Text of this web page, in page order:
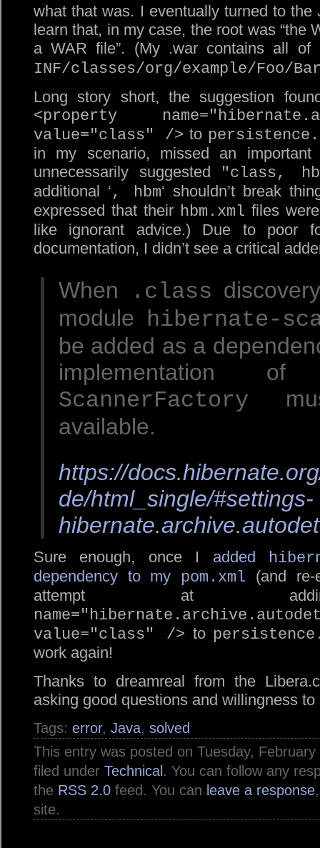
what that was. I eventually turned to the
learn that, in my case, the root was “the
a WAR file”. (My .war contains all
INF/classes/org/example/Foo/
Long story short, the suggestion
<property
value="class" /> to
in my scenario, missed an
unnecessarily suggested "class,
additional ‘, hbm‘ shouldn’t break
expressed that their hbm.xml files
like ignorant advice.) Due to poor
documentation, I didn’t see a critical
When .class
module hibernate-
be added as a
implementation
ScannerFactory
available.
https://
de/html_single/#settings-
Sure enough, once I added
dependency to my pom.xml (and re-
attempt at
value="class" /> to
work again!
Thanks to dreamreal from the
asking good questions and willingness to
Tags: error, Java, solved
This entry was posted on Tuesday,
filed under Technical . You can follow any
the RSS 2.0 feed. You can leave a response
site.